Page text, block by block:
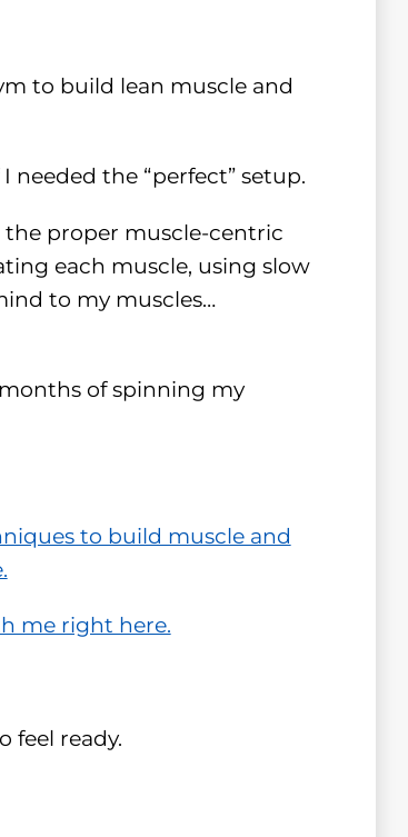
to build lean muscle and
needed the “perfect” setup.
proper muscle-centric
each muscle, using slow
to my muscles…
of spinning my
to build muscle and
me right here.
feel ready.